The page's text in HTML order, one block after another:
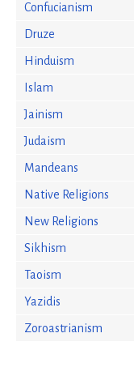
Confucianism
Druze
Hinduism
Islam
Jainism
Judaism
Mandeans
Native Religions
New Religions
Sikhism
Taoism
Yazidis
Zoroastrianism